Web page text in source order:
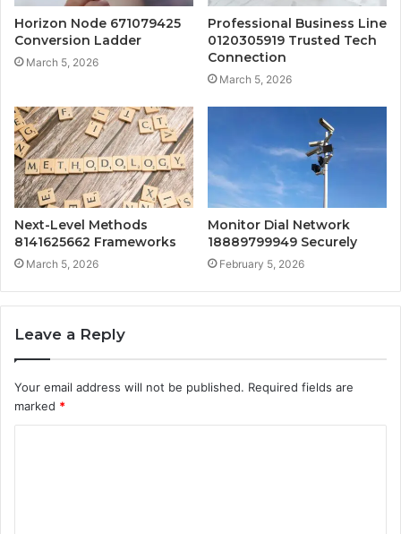
Horizon Node 671079425
Conversion Ladder
March 5, 2026
Professional Business Line
0120305919 Trusted Tech
Connection
March 5, 2026
Next-Level Methods
8141625662 Frameworks
March 5, 2026
Monitor Dial Network
18889799949 Securely
February 5, 2026
Leave a Reply
Your email address will not be published. Required fields are
marked *